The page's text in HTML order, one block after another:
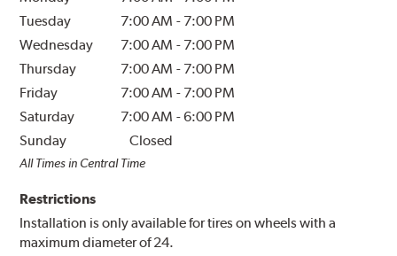
Tuesday
7:00 AM - 7:00 PM
Wednesday
7:00 AM - 7:00 PM
Thursday
7:00 AM - 7:00 PM
Friday
7:00 AM - 7:00 PM
Saturday
7:00 AM -6:00 PM
Sunday
Closed
All Times in Central Time
Restrictions
Installation is only available for tires on wheels with a
maximum diameter of 24.